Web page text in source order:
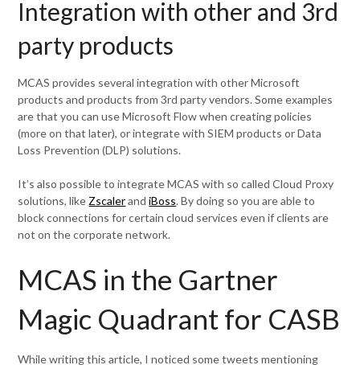
Integration with other and 3rd
party products
MCAS provides several integration with other Microsoft
products and products from 3rd party vendors. Some examples
are that you can use Microsoft Flow when creating policies
(more on that later), or integrate with SIEM products or Data
Loss Prevention (DLP) solutions.
It’s also possible to integrate MCAS with so called Cloud Proxy
solutions, like ZscalerandiBoss. By doing so you are able to
block connections for certain cloud services even if clients are
not on the corporate network.
MCAS in the Gartner
Magic Quadrant for CASB
While writing this article, I noticed some tweets mentioning